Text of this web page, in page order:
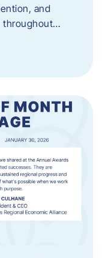
and
throughout…